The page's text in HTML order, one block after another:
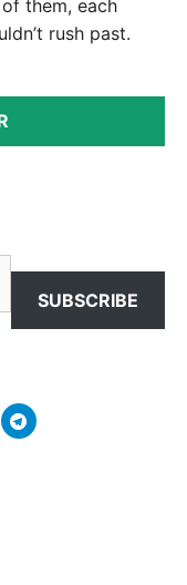
them, each
rush past.
SUBSCRIBE